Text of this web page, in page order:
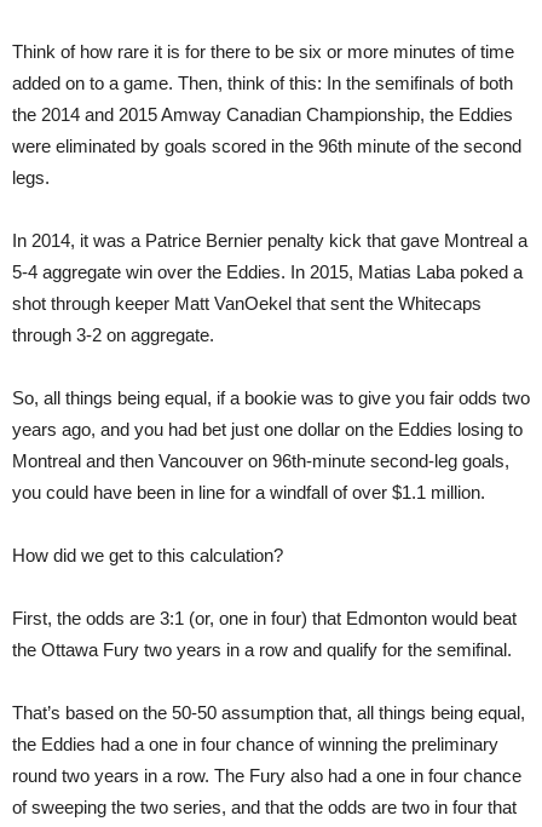
Think of how rare it is for there to be six or more minutes of time
added on to a game. Then, think of this: In the semifinals of both
the 2014 and 2015 Amway Canadian Championship, the Eddies
were eliminated by goals scored in the 96th minute of the second
legs.
In 2014, it was a Patrice Bernier penalty kick that gave Montreal a
5-4 aggregate win over the Eddies. In 2015, Matias Laba poked a
shot through keeper Matt VanOekel that sent the Whitecaps
through 3-2 on aggregate.
So, all things being equal, if a bookie was to give you fair odds two
years ago, and you had bet just one dollar on the Eddies losing to
Montreal and then Vancouver on 96th-minute second-leg goals,
you could have been in line for a windfall of over $1.1 million.
How did we get to this calculation?
First, the odds are 3:1 (or, one in four) that Edmonton would beat
the Ottawa Fury two years in a row and qualify for the semifinal.
That’s based on the 50-50 assumption that, all things being equal,
the Eddies had a one in four chance of winning the preliminary
round two years in a row. The Fury also had a one in four chance
of sweeping the two series, and that the odds are two in four that